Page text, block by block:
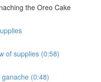
the Oreo Cake
of supplies (0:58)
ganache (0:48)